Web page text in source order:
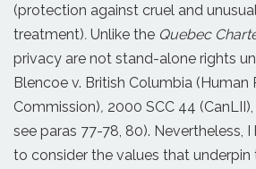
(protection against cruel and
treatment). Unlike the Quebec
privacy are not stand-alone rights
Blencoe v. British Columbia (Human
Commission), 2000 SCC 44 (CanLII),
see paras 77-78, 80). Nevertheless,
to consider the values that underpin